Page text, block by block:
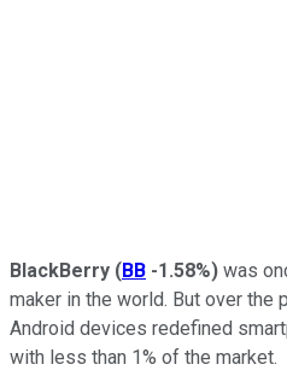
BlackBerry (BB -1.58%) was
maker in the world. But over the
Android devices redefined
with less than 1% of the market.